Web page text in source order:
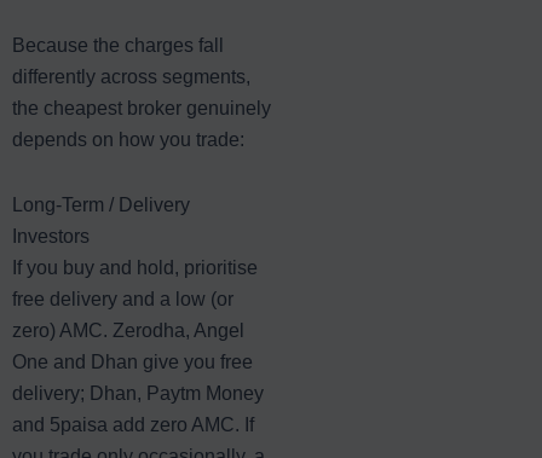
Because the charges fall
differently across segments,
the cheapest broker genuinely
depends on how you trade:
Long-Term / Delivery
Investors
If you buy and hold, prioritise
free delivery and a low (or
zero) AMC. Zerodha, Angel
One and Dhan give you free
delivery; Dhan, Paytm Money
and 5paisa add zero AMC. If